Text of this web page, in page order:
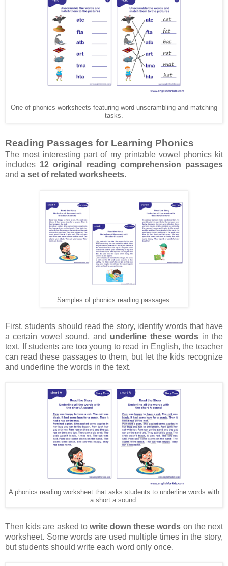
One of phonics worksheets featuring word unscrambling and matching
tasks.
Reading Passages for Learning Phonics
The most interesting part of my printable vowel phonics kit
includes 12 original reading comprehension passages
and a set of related worksheets.
Samples of phonics reading passages.
First, students should read the story, identify words that have
a certain vowel sound, and underline these words in the
text. If students are too young to read in English, the teacher
can read these passages to them, but let the kids recognize
and underline the words in the text.
A phonics reading worksheet that asks students to underline words with
a short a sound.
Then kids are asked to write down these words on the next
worksheet. Some words are used multiple times in the story,
but students should write each word only once.